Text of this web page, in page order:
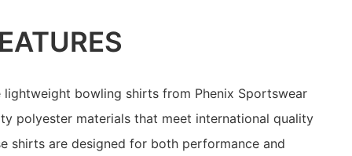
bowling shirts from Phenix Sportswear
polyester materials that meet international quality
shirts are designed for both performance and